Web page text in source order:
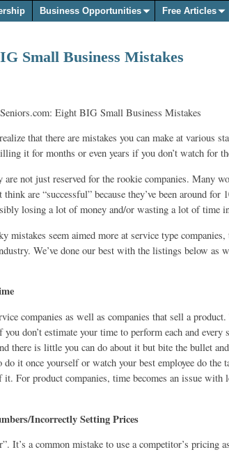
Business Opportunities Free Articles
Small Business Mistakes
that there are mistakes you can make at various
it for months or even years if you don’t watch for
are not just reserved for the rookie companies. Many
are “successful” because they’ve been around for
losing a lot of money and/or wasting a lot of time
mistakes seem aimed more at service type
We’ve done our best with the listings below as
companies as well as companies that sell a
you don’t estimate your time to perform each and every
there is little you can do about it but bite the bullet
it once yourself or watch your best employee do the
For product companies, time becomes an issue with
Incorrectly Setting Prices
It’s a common mistake to use a competitor’s pricing